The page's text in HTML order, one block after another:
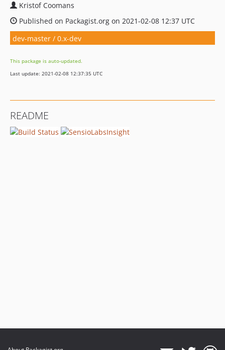
Kristof Coomans
Published on Packagist.org on 2021-02-08 12:37 UTC
dev-master / 0.x-dev
This package is auto-updated.
Last update: 2021-02-08 12:37:35 UTC
README